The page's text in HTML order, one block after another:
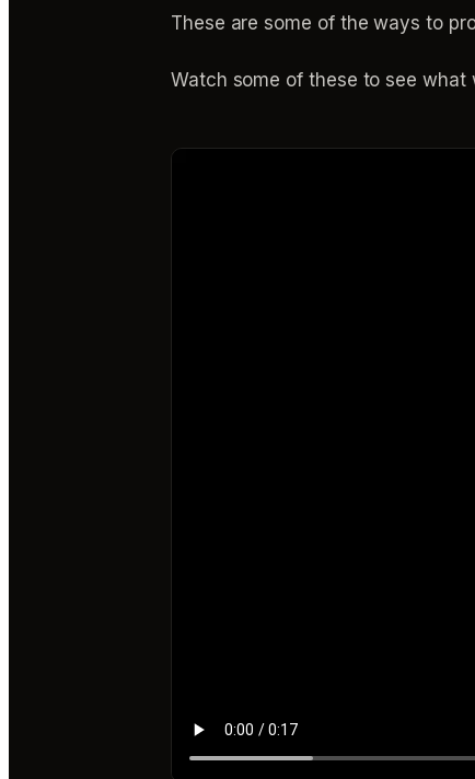
These are some of the ways to
Watch some of these to see what